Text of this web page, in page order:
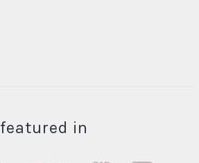
featured in